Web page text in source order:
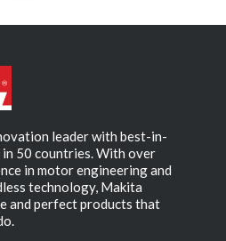
leader with best-in-
50 countries. With over
in motor engineering and
technology, Makita
and perfect products that